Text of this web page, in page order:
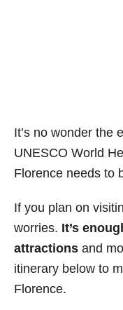
It’s no wonder the
UNESCO World
Florence needs to
If you plan on
worries. It’s
attractions and
itinerary below to
Florence.